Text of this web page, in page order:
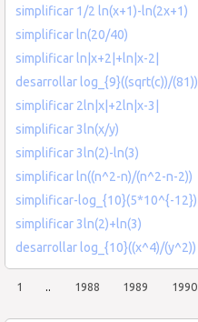
simplificar 1/2 ln(x+1)-ln(2x+1)
simplificar ln(20/40)
simplificar ln|x+2|+ln|x-2|
desarrollar log_{9}((sqrt(c))/(81))
simplificar 2ln|x|+2ln|x-3|
simplificar 3ln(x/y)
simplificar 3ln(2)-ln(3)
simplificar ln((n^2-n)/(n^2-n-2))
simplificar-log_{10}(5*10^{-12})
simplificar 3ln(2)+ln(3)
desarrollar log_{10}((x^4)/(y^2))
1 .. 1988 1989 1990